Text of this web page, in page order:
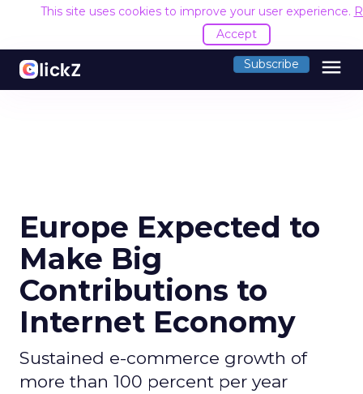
This site uses cookies to improve your user experience.
Accept
Subscribe menu
Europe Expected to
Make Big
Contributions to
Internet Economy
Sustained e-commerce growth of
more than 100 percent per year